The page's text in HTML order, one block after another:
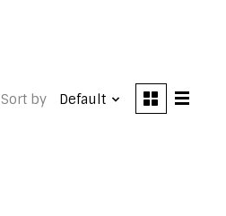
Sort by Default